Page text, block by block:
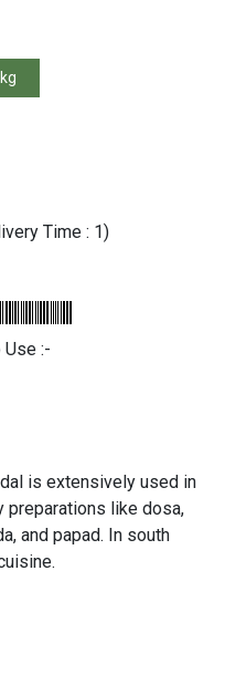
Time : 1)
Use :-
is extensively used in
preparations like dosa,
and papad. In south